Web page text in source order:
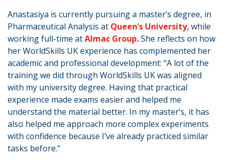
Anastasiya is currently pursuing a master’s degree, in
Pharmaceutical Analysis at Queen’s University, while
working full-time atAlmac Group.She reflects on how
her WorldSkills UK experience has complemented her
academic and professional development: “A lot of the
training we did through WorldSkills UK was aligned
with my university degree. Having that practical
experience made exams easier and helped me
understand the material better. In my master’s, it has
also helped me approach more complex experiments
with confidence because I’ve already practiced similar
tasks before.”